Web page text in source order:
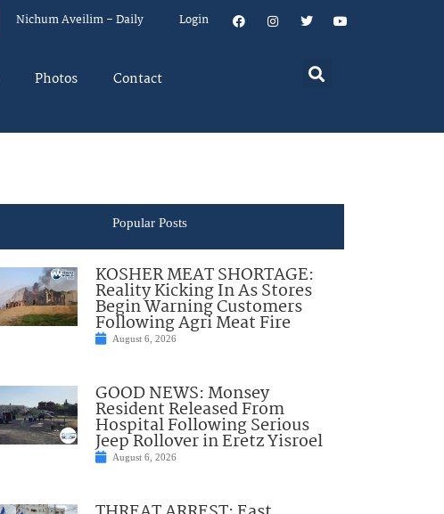
Nichum Aveilim – Daily Login
Photos Contact
Popular Posts
KOSHER MEAT SHORTAGE:
Reality Kicking In As Stores
Begin Warning Customers
Following Agri Meat Fire
August 6, 2026
GOOD NEWS: Monsey
Resident Released From
Hospital Following Serious
Jeep Rollover in Eretz Yisroel
August 6, 2026